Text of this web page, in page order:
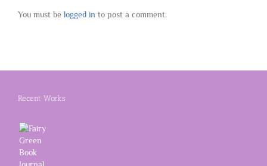
You must be logged in to post a comment.
Recent Works